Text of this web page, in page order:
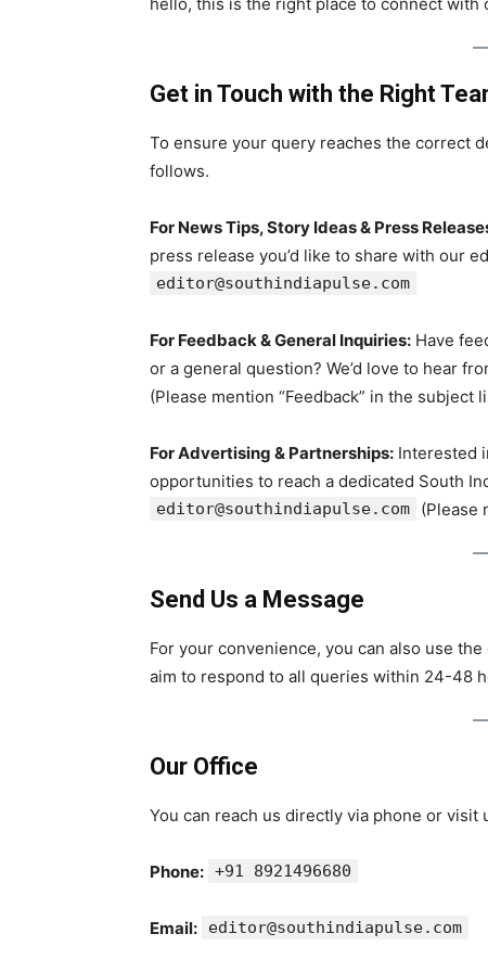
Get in Touch with the Right
To ensure your query reaches the correct
follows.
For News Tips, Story Ideas & Press
press release you’d like to share with our
editor@southindiapulse.com
For Feedback & General Inquiries: Have
or a general question? We’d love to hear
(Please mention “Feedback” in the subject
For Advertising & Partnerships: Interested
opportunities to reach a dedicated South
editor@southindiapulse.com (Please
Send Us a Message
For your convenience, you can also use
aim to respond to all queries within 24-48
Our Office
You can reach us directly via phone or
Phone: +91 8921496680
Email: editor@southindiapulse.com